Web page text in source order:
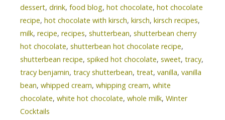
dessert, drink, food blog, hot chocolate, hot chocolate
recipe, hot chocolate with kirsch, kirsch, kirsch recipes,
milk, recipe, recipes, shutterbean, shutterbean cherry
hot chocolate, shutterbean hot chocolate recipe,
shutterbean recipe, spiked hot chocolate, sweet, tracy,
tracy benjamin, tracy shutterbean, treat, vanilla, vanilla
bean, whipped cream, whipping cream, white
chocolate, white hot chocolate, whole milk, Winter
Cocktails